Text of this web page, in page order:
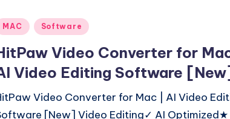
MAC Software
Video Converter for Mac
Video Editing Software [New]
Video Converter for Mac | AI Video
[New] Video Editing✓ AI Optimized★